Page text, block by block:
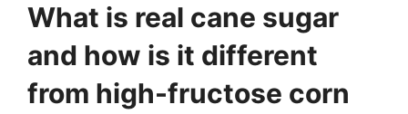
What is real cane sugar
and how is it different
from high-fructose corn